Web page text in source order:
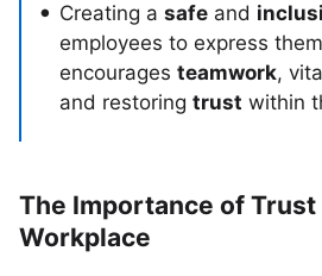
Creating a safe and
employees to express
encourages teamwork,
and restoring trust within
The Importance of Trust
Workplace